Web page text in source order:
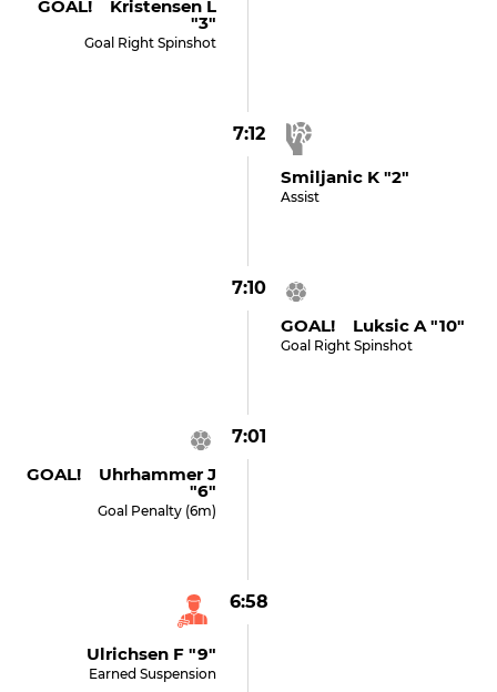
GOAL! Kristensen L
"3"
Goal Right Spinshot
7:12
Smiljanic K "2"
Assist
7:10
GOAL! Luksic A "10"
Goal Right Spinshot
7:01
GOAL! Uhrhammer J
"6"
Goal Penalty (6m)
6:58
Ulrichsen F "9"
Earned Suspension